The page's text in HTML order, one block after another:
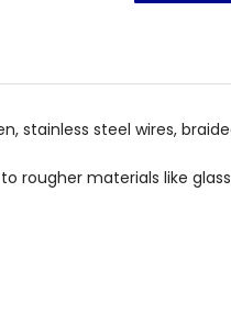
stainless steel wires,
rougher materials like